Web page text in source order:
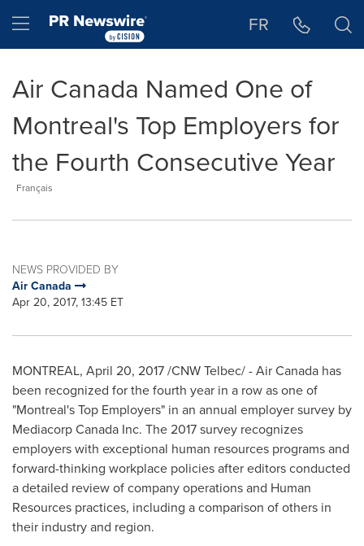
Hamburger menu FR
Air Canada Named One of
Montreal's Top Employers for
the Fourth Consecutive Year
Français
NEWS PROVIDED BY
Air Canada
Apr 20, 2017, 13:45 ET
MONTREAL, April 20, 2017/CNW Telbec/ - Air Canada has
been recognized for the fourth year in a row as one of
"Montreal'sTop Employers" in an annual employer survey by
Mediacorp Canada Inc. The 2017 survey recognizes
employers with exceptional human resources programs and
forward-thinking workplace policies after editors conducted
a detailed review of company operations and Human
Resources practices, including a comparison of others in
their industry and region.